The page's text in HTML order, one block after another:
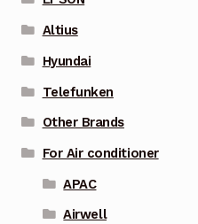
Altius
Hyundai
Telefunken
Other Brands
For Air conditioner
APAC
Airwell